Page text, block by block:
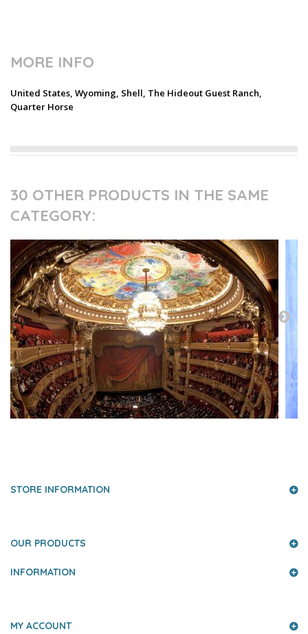
MORE INFO
United States, Wyoming, Shell, The Hideout Guest Ranch,
Quarter Horse
30 OTHER PRODUCTS IN THE SAME
CATEGORY:
STORE INFORMATION
OUR PRODUCTS
INFORMATION
MY ACCOUNT